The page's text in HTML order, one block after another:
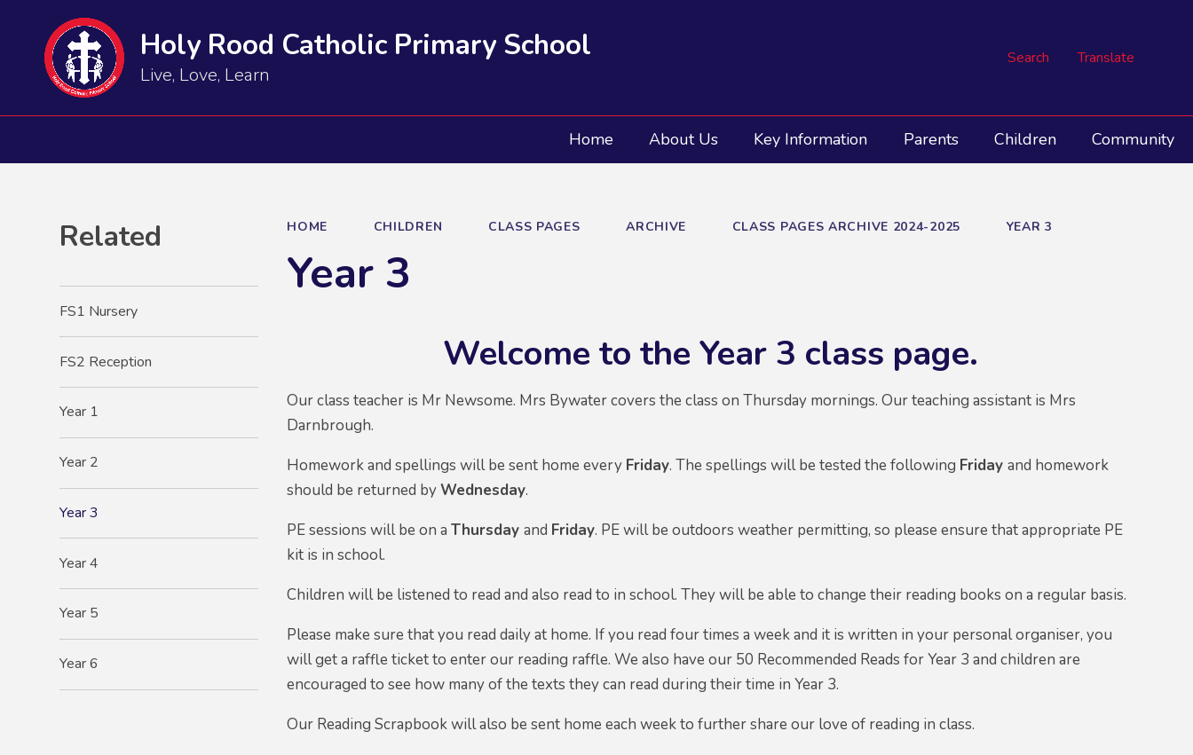
Search Translate
Holy Rood Catholic Primary School
Live, Love, Learn
Home About Us Key Information Parents Children Community
HOME CHILDREN CLASS PAGES ARCHIVE CLASS PAGES ARCHIVE 2024-2025 YEAR 3
Year 3
Welcome to the Year 3 class page.
Our class teacher is Mr Newsome. Mrs Bywater covers the class on Thursday mornings. Our teaching assistant is Mrs
Darnbrough.
Homework and spellings will be sent home every Friday. The spellings will be tested the following Fridayand homework
should be returned byWednesday.
PE sessions will be on aThursdayand Friday. PE will be outdoors weather permitting, so please ensure that appropriate PE
kit is in school.
Children will be listened to read and also read to in school. They will be able to change their reading books on a regular basis.
Please make sure that you read daily at home. If you read four times a week and it is written in your personal organiser, you
will get a raffle ticket to enter our reading raffle. We also have our 50 Recommended Reads for Year 3 and children are
encouraged to see how many of the texts they can read during their time in Year 3.
Our Reading Scrapbook will also be sent home each week to further share our love of reading in class.
Related
FS1 Nursery
FS2 Reception
Year 1
Year 2
Year 3
Year 4
Year 5
Year 6